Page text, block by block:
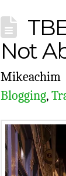
Not
Mikeachim
Blogging,